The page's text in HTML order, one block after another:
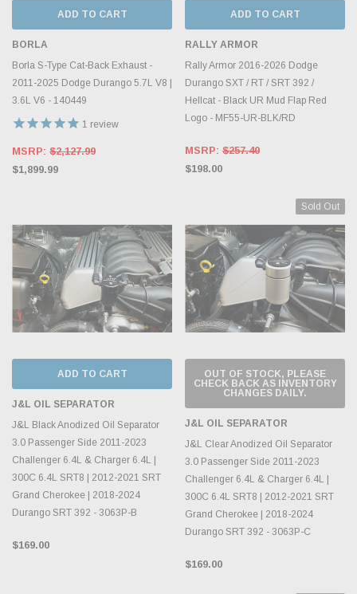
ADD TO CART
BORLA
Borla S-Type Cat-Back Exhaust -
2011-2025 Dodge Durango 5.7L V8 |
3.6L V6 - 140449
1 review
MSRP: $2,127.99
$1,899.99
ADD TO CART
RALLY ARMOR
Rally Armor 2016-2026 Dodge
Durango SXT / RT / SRT 392 /
Hellcat - Black UR Mud Flap Red
Logo - MF55-UR-BLK/RD
MSRP: $257.40
$198.00
ADD TO CART
J&L OIL SEPARATOR
J&L Black Anodized Oil Separator
3.0 Passenger Side 2011-2023
Challenger 6.4L & Charger 6.4L |
300C 6.4L SRT8 | 2012-2021 SRT
Grand Cherokee | 2018-2024
Durango SRT 392 - 3063P-B
$169.00
Sold Out
OUT OF STOCK, PLEASE
CHECK BACK AS INVENTORY
CHANGES DAILY.
J&L OIL SEPARATOR
J&L Clear Anodized Oil Separator
3.0 Passenger Side 2011-2023
Challenger 6.4L & Charger 6.4L |
300C 6.4L SRT8 | 2012-2021 SRT
Grand Cherokee | 2018-2024
Durango SRT 392 - 3063P-C
$169.00